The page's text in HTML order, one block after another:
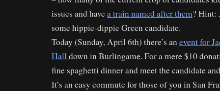
issues and havea train named after them? Hint:
some hippie-dippie Green candidate.
Today (Sunday, April 6th) there’s anevent for
Halldown in Burlingame. For a mere $10
fine spaghetti dinner and meet the candidate
It’s an easy commute for those of you in San